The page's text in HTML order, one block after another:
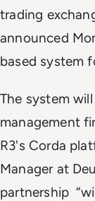
trading
announced
based system
The system
management
R3's Corda
Manager at
partnership